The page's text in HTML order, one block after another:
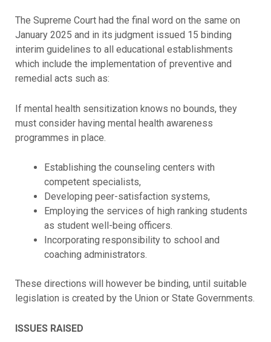
The Supreme Court had the final word on the same on
January 2025 and in its judgment issued 15 binding
interim guidelines to all educational establishments
which include the implementation of preventive and
remedial acts such as:
If mental health sensitization knows no bounds, they
must consider having mental health awareness
programmes in place.
Establishing the counseling centers with
competent specialists,
Developing peer-satisfaction systems,
Employing the services of high ranking students
as student well-being officers.
Incorporating responsibility to school and
coaching administrators.
These directions will however be binding, until suitable
legislation is created by the Union or State Governments.
ISSUES RAISED